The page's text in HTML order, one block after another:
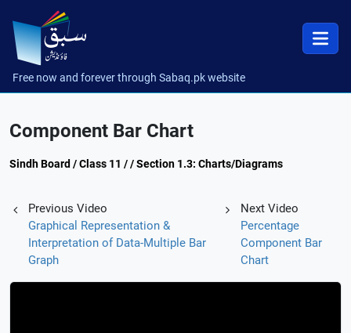
Free now and forever through Sabaq.pk website
Component Bar Chart
Sindh Board / Class 11 / / Section 1.3: Charts/Diagrams
Previous Video
Graphical Representation &
Interpretation of Data-Multiple Bar
Graph
Next Video
Percentage
Component Bar
Chart